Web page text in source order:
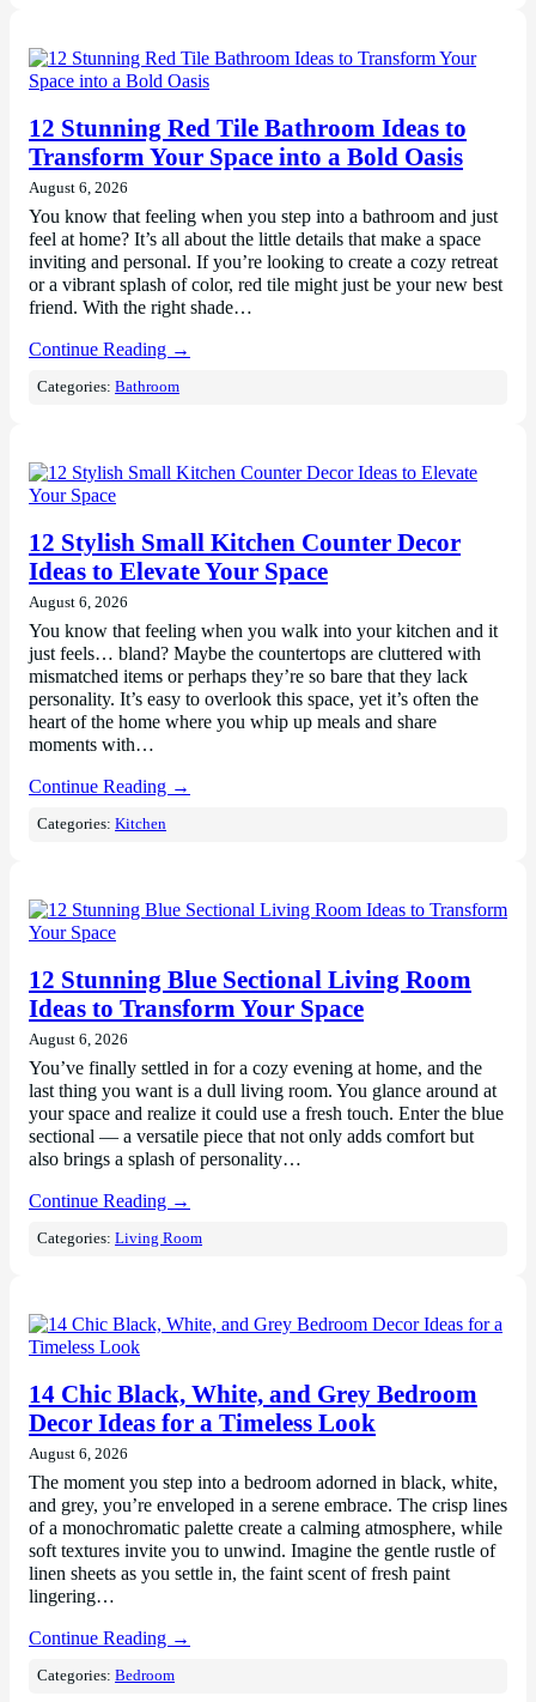
12 Stunning Red Tile Bathroom Ideas to
Transform Your Space into a Bold Oasis
August 6, 2026
You know that feeling when you step into a bathroom and just
feel at home? It’s all about the little details that make a space
inviting and personal. If you’re looking to create a cozy retreat
or a vibrant splash of color, red tile might just be your new best
friend. With the right shade…
Continue Reading →
Categories:Bathroom
12 Stylish Small Kitchen Counter Decor
Ideas to Elevate Your Space
August 6, 2026
You know that feeling when you walk into your kitchen and it
just feels… bland? Maybe the countertops are cluttered with
mismatched items or perhaps they’re so bare that they lack
personality. It’s easy to overlook this space, yet it’s often the
heart of the home where you whip up meals and share
moments with…
Continue Reading →
Categories:Kitchen
12 Stunning Blue Sectional Living Room
Ideas to Transform Your Space
August 6, 2026
You’ve finally settled in for a cozy evening at home, and the
last thing you want is a dull living room. You glance around at
your space and realize it could use a fresh touch. Enter the blue
sectional — a versatile piece that not only adds comfort but
also brings a splash of personality…
Continue Reading →
Categories:Living Room
14 Chic Black, White, and Grey Bedroom
Decor Ideas for a Timeless Look
August 6, 2026
The moment you step into a bedroom adorned in black, white,
and grey, you’re enveloped in a serene embrace. The crisp lines
of a monochromatic palette create a calming atmosphere, while
soft textures invite you to unwind. Imagine the gentle rustle of
linen sheets as you settle in, the faint scent of fresh paint
lingering…
Continue Reading →
Categories:Bedroom